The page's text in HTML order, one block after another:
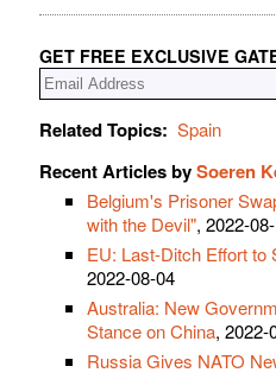
GET FREE EXCLUSIVE
Related Topics: Spain
Recent Articles bySoeren
Belgium's Prisoner
with the Devil", 2022-
EU: Last-Ditch Effort to
2022-08-04
Australia: New
Stance on China, 2022-
Russia Gives NATO